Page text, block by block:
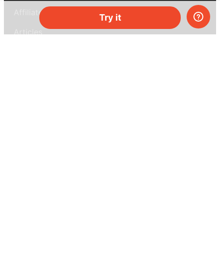
Try it
Affiliate program